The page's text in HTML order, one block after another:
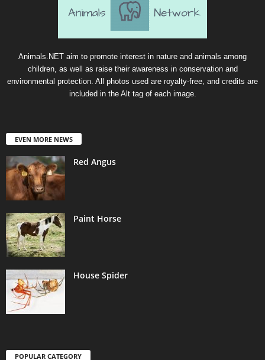
Animals.NET aim to promote interest in nature and animals among
children, as well as raise their awareness in conservation and
environmental protection. All photos used are royalty-free, and credits are
included in the Alt tag of each image.
EVEN MORE NEWS
Red Angus
Paint Horse
House Spider
POPULAR CATEGORY